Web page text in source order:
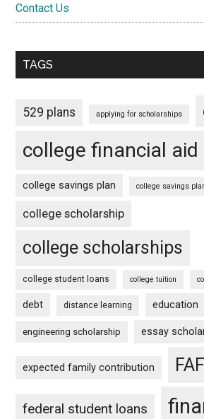
Contact Us
TAGS
529 plans applying for scholarships
college financial aid
college savings plan college savings
college scholarship
college scholarships
college student loans college tuition
debt distance learning education
engineering scholarship essay
expected family contribution
federal student loans